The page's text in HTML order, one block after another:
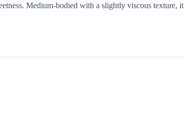
Medium-bodied with a slightly viscous texture, it